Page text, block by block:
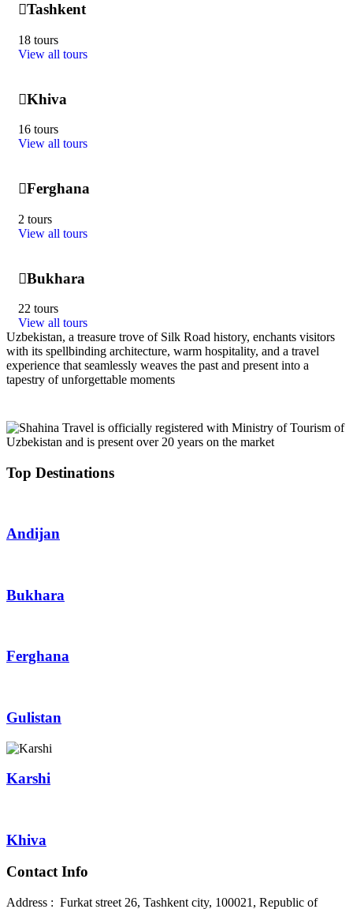
Tashkent
18 tours
View all tours
Khiva
16 tours
View all tours
Ferghana
2 tours
View all tours
Bukhara
22 tours
View all tours
Uzbekistan, a treasure trove of Silk Road history, enchants visitors
with its spellbinding architecture, warm hospitality, and a travel
experience that seamlessly weaves the past and present into a
tapestry of unforgettable moments
Top Destinations
Andijan
Bukhara
Ferghana
Gulistan
Karshi
Khiva
Contact Info
Address : Furkat street 26, Tashkent city, 100021, Republic of